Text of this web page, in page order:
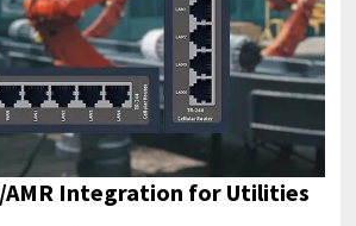
AMR Integration for Utilities